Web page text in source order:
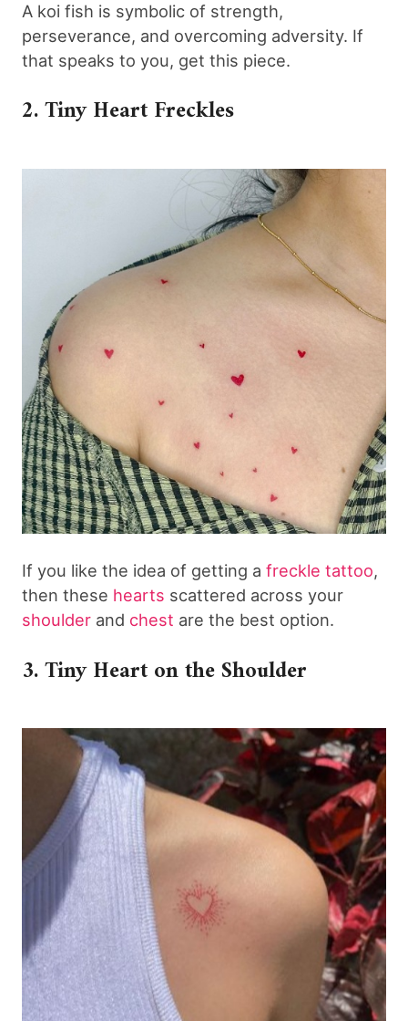
A koi fish is symbolic of strength,
perseverance, and overcoming adversity. If
that speaks to you, get this piece.
2. Tiny Heart Freckles
If you like the idea of getting a freckle tattoo,
then these hearts scattered across your
shoulder and chest are the best option.
3. Tiny Heart on the Shoulder